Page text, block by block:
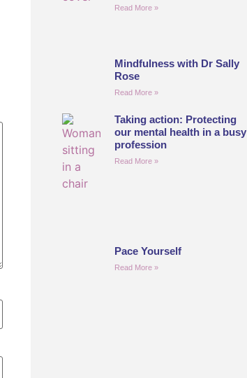
Read More »
Mindfulness with Dr Sally
Rose
Read More »
Taking action: Protecting
our mental health in a busy
profession
Read More »
Pace Yourself
Read More »